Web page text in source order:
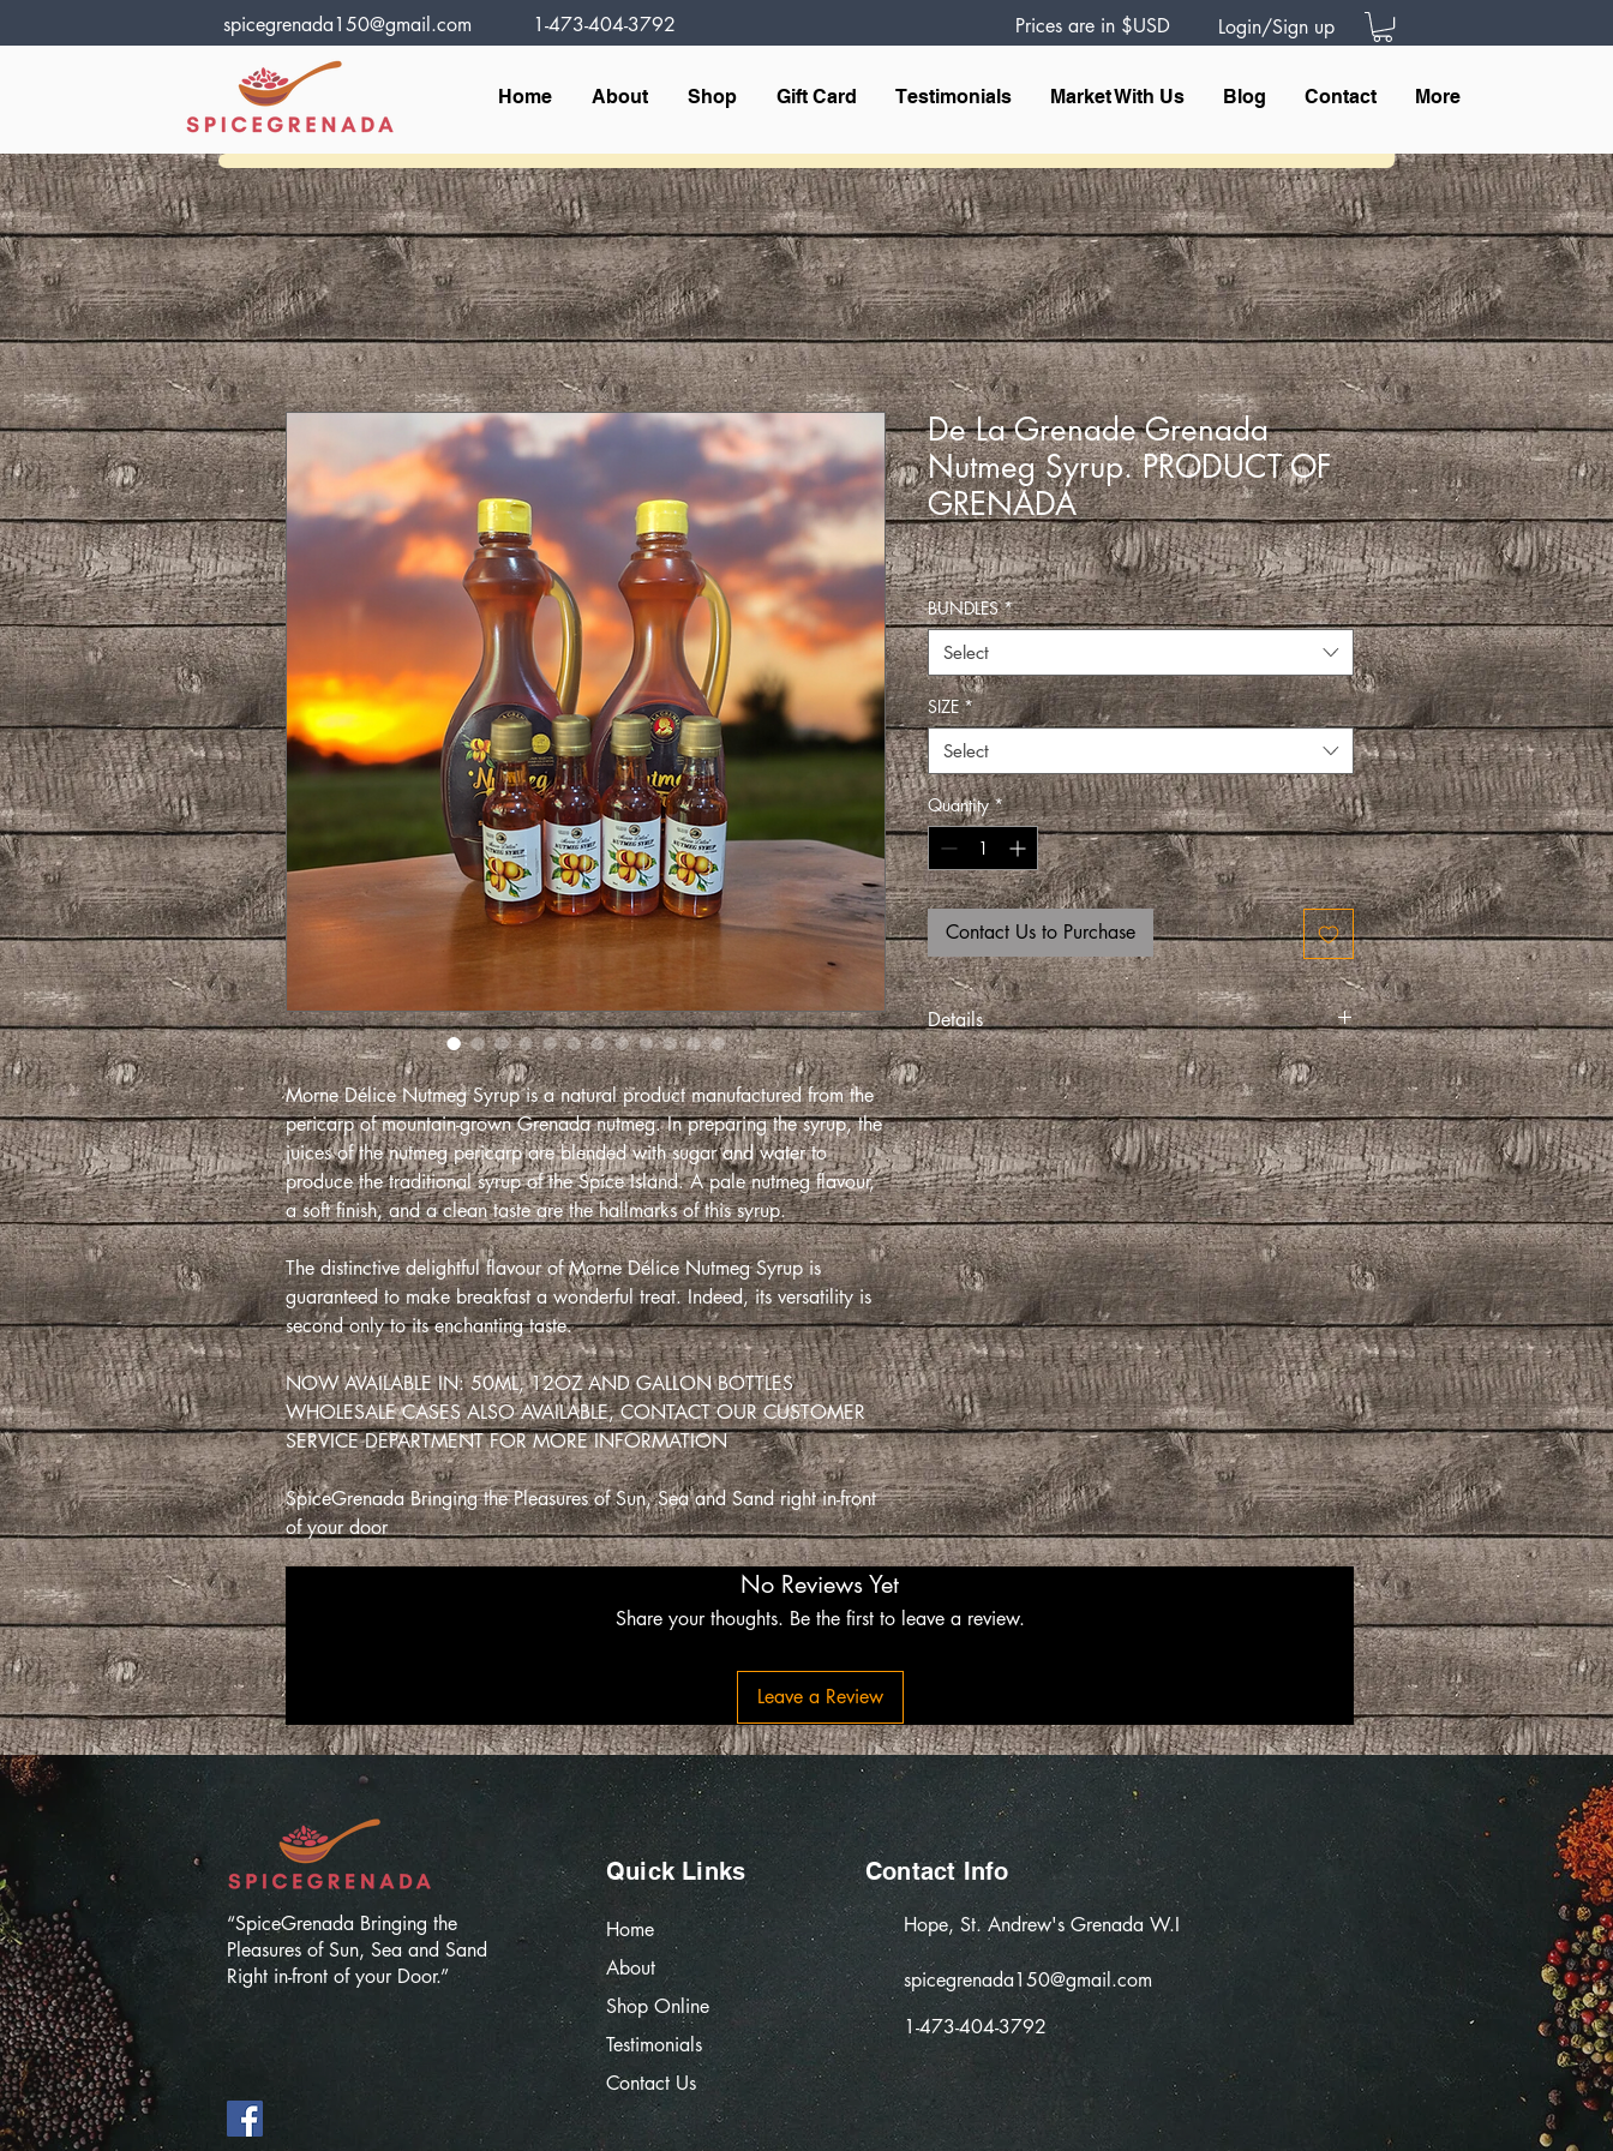
spicegrenada150@gmail.com 1-473-404-3792 Prices are in $USD Login/Sign up
Home About Shop Gift Card Testimonials Market With Us Blog Contact More
Morne Délice Nutmeg Syrup is a natural product manufactured from the
pericarp of mountain-grown Grenada nutmeg. In preparing the syrup, the
juices of the nutmeg pericarp are blended with sugar and water to
produce the traditional syrup of the Spice Island. A pale nutmeg flavour,
a soft finish, and a clean taste are the hallmarks of this syrup.
The distinctive delightful flavour of Morne Délice Nutmeg Syrup is
guaranteed to make breakfast a wonderful treat. Indeed, its versatility is
second only to its enchanting taste.
NOW AVAILABLE IN: 50ML, 12OZ AND GALLON BOTTLES
WHOLESALE CASES ALSO AVAILABLE, CONTACT OUR CUSTOMER
SERVICE DEPARTMENT FOR MORE INFORMATION
SpiceGrenada Bringing the Pleasures of Sun, Sea and Sand right in-front
of your door
De La Grenade Grenada
Nutmeg Syrup. PRODUCT OF
GRENADA
BUNDLES *
Select
SIZE *
Select
Quantity *
Contact Us to Purchase
Details
Pour it over ice cream, pancakes, fruit salad, or even sweet
and sour pork and barbecue chicken. It is also delightful in
cocktails and can be mixed with club soda or milk to
create shakes and fizzes of all kinds.
SpiceGrenada bringing the pleasures of Sun, Sea and
Sand right in-front of your door
No Reviews Yet
Share your thoughts. Be the first to leave a review.
Leave a Review
“SpiceGrenada Bringing the
Pleasures of Sun, Sea and Sand
Right in-front of your Door.”
Quick Links
Home
About
Shop Online
Testimonials
Contact Us
Contact Info
Hope, St. Andrew's Grenada W.I
spicegrenada150@gmail.com
1-473-404-3792